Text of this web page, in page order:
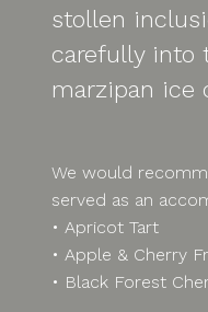
stollen
carefully into
marzipan ice
We would
served as an
• Apricot Tart
• Apple & Cherry
• Black Forest